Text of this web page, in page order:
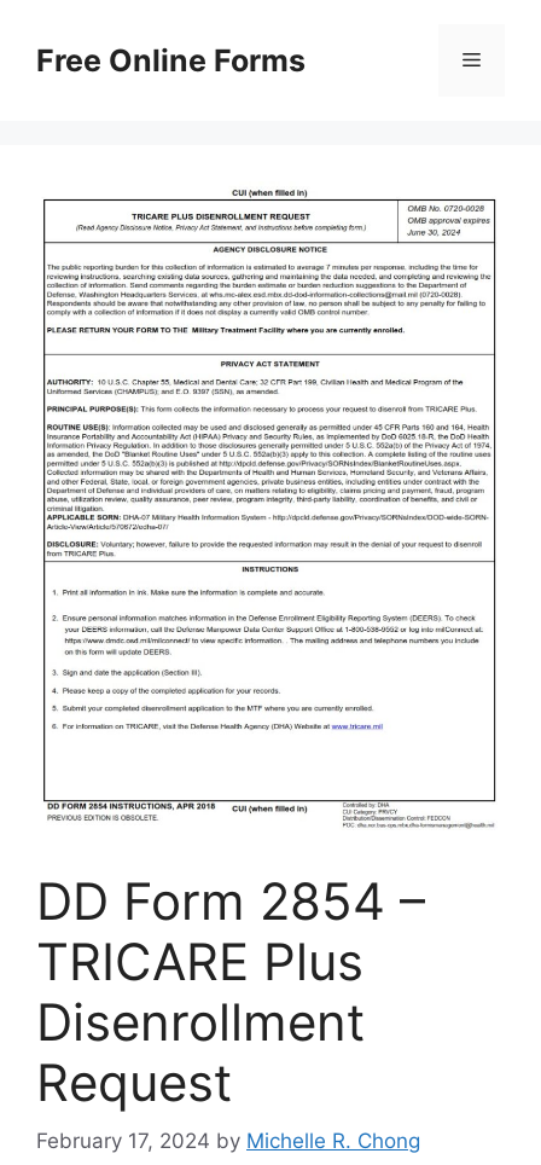
contentFree Online Forms Menu
DD Form 2854 –
TRICARE Plus
Disenrollment
Request
February 17, 2024 by Michelle R. Chong